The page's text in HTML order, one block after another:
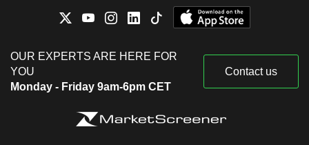
OUR EXPERTS ARE HERE FOR
YOU
Monday - Friday 9am-6pm CET
Contact us